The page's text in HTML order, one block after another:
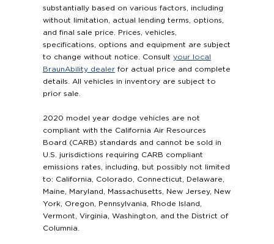
substantially based on various factors, including
without limitation, actual lending terms, options,
and final sale price. Prices, vehicles,
specifications, options and equipment are subject
to change without notice. Consult your local
BraunAbility dealerfor actual price and complete
details. All vehicles in inventory are subject to
prior sale.
2020 model year dodge vehicles are not
compliant with the California Air Resources
Board (CARB) standards and cannot be sold in
U.S. jurisdictions requiring CARB compliant
emissions rates, including, but possibly not limited
to: California, Colorado, Connecticut, Delaware,
Maine, Maryland, Massachusetts, New Jersey, New
York, Oregon, Pennsylvania, Rhode Island,
Vermont, Virginia, Washington, and the District of
Columnia.